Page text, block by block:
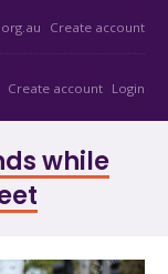
Create account
Create account Login
while